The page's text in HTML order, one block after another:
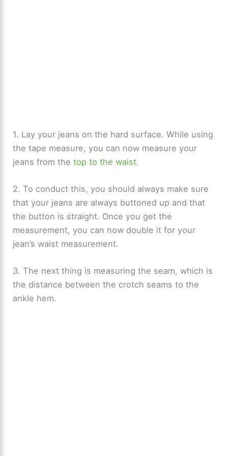
1. Lay your jeans on the hard surface. While using
the tape measure, you can now measure your
jeans from thetop to the waist.
2. To conduct this, you should always make sure
that your jeans are always buttoned up and that
the button is straight. Once you get the
measurement, you can now double it for your
jean’s waist measurement.
3. The next thing is measuring the seam, which is
the distance between the crotch seams to the
ankle hem.